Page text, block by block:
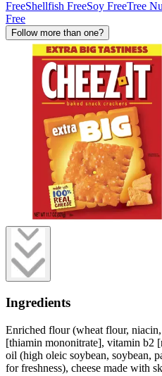
FreeShellfish FreeSoy FreeTree
Free
Follow more than one?
Ingredients
Enriched flour (wheat flour,
[thiamin mononitrate], vitamin b2
oil (high oleic soybean, soybean,
for freshness), cheese made with